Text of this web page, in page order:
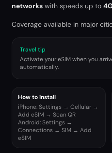
networks with speeds up to
Coverage available in major
Travel tip
Activate your eSIM when you
automatically.
How to install
iPhone: Settings → Cellular →
Add eSIM → Scan QR
Android: Settings →
Connections → SIM → Add
eSIM